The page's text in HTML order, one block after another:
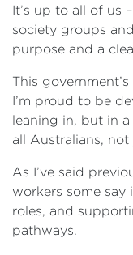
It’s up to all of us
society groups
purpose and a
This
I’m proud to be
leaning in, but in
all Australians, not
As I’ve said
workers some
roles, and
pathways.